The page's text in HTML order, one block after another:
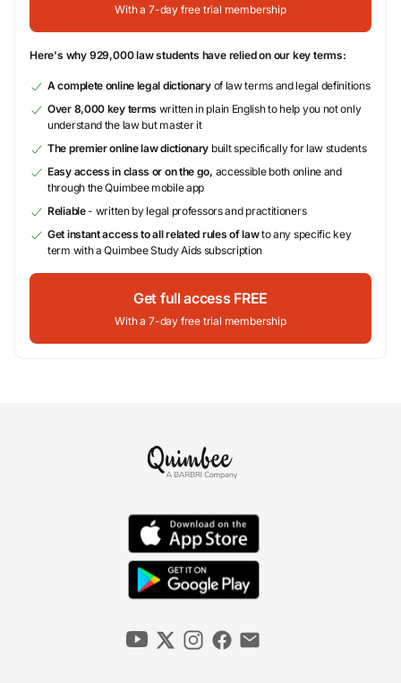
With a 7-day free trial membership
Here's why 929,000 law students have relied on our key terms:
A complete online legal dictionaryof law terms and legal definitions
Over 8,000 key terms written in plain English to help you not only
understand the law but master it
The premier online law dictionary built specifically for law students
Easy access in class or on the go, accessible both online and
through the Quimbee mobile app
Reliable- written by legal professors and practitioners
Get instant access to all related rules of lawto any specific key
term with a Quimbee Study Aids subscription
Get full access FREE
With a 7-day free trial membership